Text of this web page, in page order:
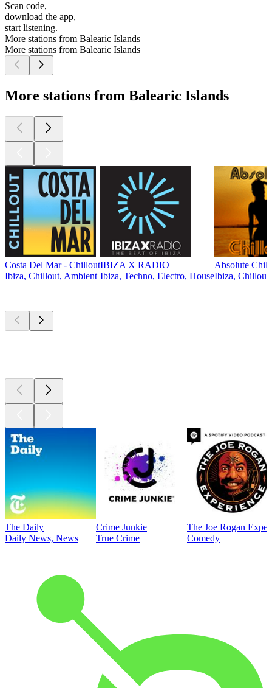
Scan code,
download the app,
start listening.
More stations from Balearic Islands
More stations from Balearic Islands
More stations from Balearic Islands
Costa Del Mar - Chillout
Ibiza, Chillout, Ambient
IBIZA X RADIO
Ibiza, Techno, Electro, House
Absolute
Ibiza,
The Daily
Daily News, News
Crime Junkie
True Crime
The Joe Rogan
Comedy